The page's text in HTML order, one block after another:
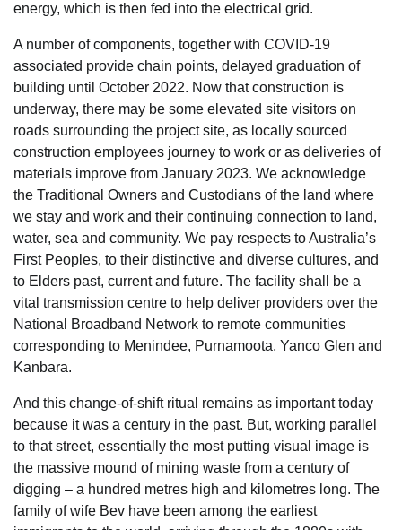
energy, which is then fed into the electrical grid.
A number of components, together with COVID-19
associated provide chain points, delayed graduation of
building until October 2022. Now that construction is
underway, there may be some elevated site visitors on
roads surrounding the project site, as locally sourced
construction employees journey to work or as deliveries of
materials improve from January 2023. We acknowledge
the Traditional Owners and Custodians of the land where
we stay and work and their continuing connection to land,
water, sea and community. We pay respects to Australia’s
First Peoples, to their distinctive and diverse cultures, and
to Elders past, current and future. The facility shall be a
vital transmission centre to help deliver providers over the
National Broadband Network to remote communities
corresponding to Menindee, Purnamoota, Yanco Glen and
Kanbara.
And this change-of-shift ritual remains as important today
because it was a century in the past. But, working parallel
to that street, essentially the most putting visual image is
the massive mound of mining waste from a century of
digging – a hundred metres high and kilometres long. The
family of wife Bev have been among the earliest